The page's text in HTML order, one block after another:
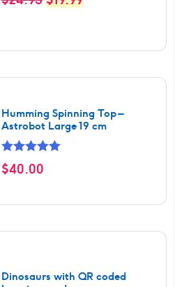
$24.95.$19.99.
Humming Spinning Top –
Astrobot Large 19 cm
Rated 5.00
$40.00
Dinosaurs with QR coded